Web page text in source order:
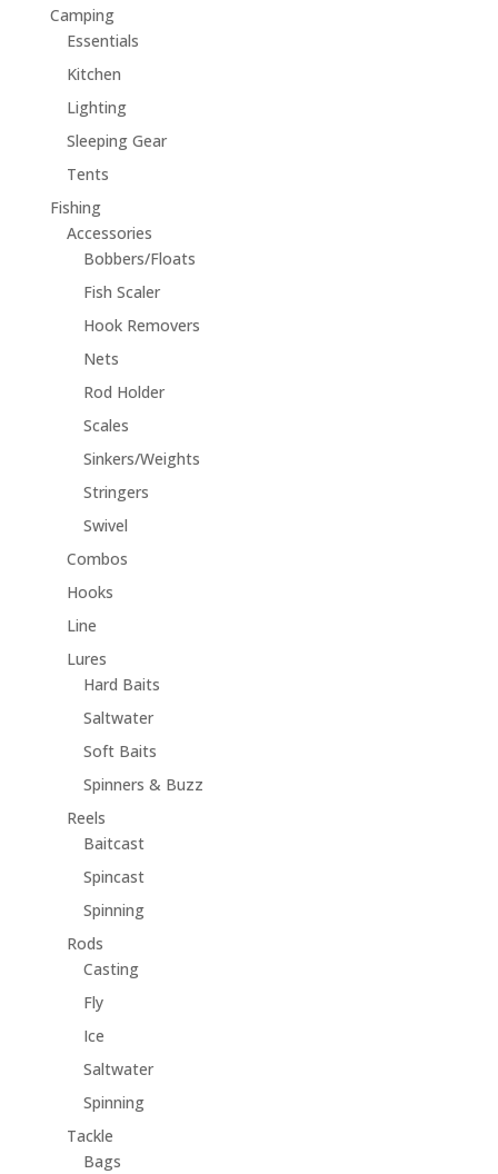
Camping
Essentials
Kitchen
Lighting
Sleeping Gear
Tents
Fishing
Accessories
Bobbers/Floats
Fish Scaler
Hook Removers
Nets
Rod Holder
Scales
Sinkers/Weights
Stringers
Swivel
Combos
Hooks
Line
Lures
Hard Baits
Saltwater
Soft Baits
Spinners & Buzz
Reels
Baitcast
Spincast
Spinning
Rods
Casting
Fly
Ice
Saltwater
Spinning
Tackle
Bags